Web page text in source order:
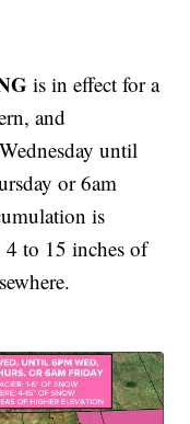
is in effect for a
and
until
or 6am
is
4 to 15 inches of